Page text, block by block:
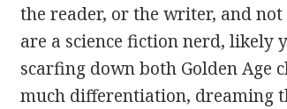
the reader, or the writer, and
are a science fiction nerd, likely
scarfing down both Golden Age
much differentiation, dreaming